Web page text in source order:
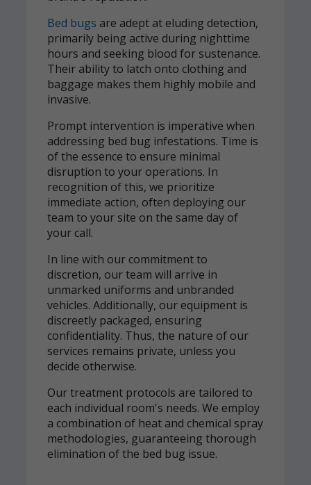
Bed bugs are adept at eluding detection,
primarily being active during nighttime
hours and seeking blood for sustenance.
Their ability to latch onto clothing and
baggage makes them highly mobile and
invasive.
Prompt intervention is imperative when
addressing bed bug infestations. Time is
of the essence to ensure minimal
disruption to your operations. In
recognition of this, we prioritize
immediate action, often deploying our
team to your site on the same day of
your call.
In line with our commitment to
discretion, our team will arrive in
unmarked uniforms and unbranded
vehicles. Additionally, our equipment is
discreetly packaged, ensuring
confidentiality. Thus, the nature of our
services remains private, unless you
decide otherwise.
Our treatment protocols are tailored to
each individual room's needs. We employ
a combination of heat and chemical spray
methodologies, guaranteeing thorough
elimination of the bed bug issue.